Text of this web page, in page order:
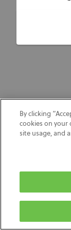
By clicking
cookies on your
site usage, and